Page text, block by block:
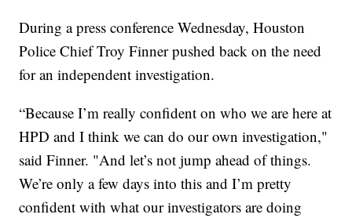
During a press conference Wednesday, Houston
Police Chief Troy Finner pushed back on the need
for an independent investigation.
“Because I’m really confident on who we are here at
HPD and I think we can do our own investigation,"
said Finner. "And let’s not jump ahead of things.
We’re only a few days into this and I’m pretty
confident with what our investigators are doing